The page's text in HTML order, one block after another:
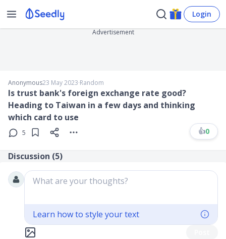
Login
Advertisement
Anonymous23 May 2023∙Random
Is trust bank's foreign exchange rate good?
Heading to Taiwan in a few days and thinking
which card to use
5 👍0
Discussion (5)
What are your thoughts?
Learn how to style your text